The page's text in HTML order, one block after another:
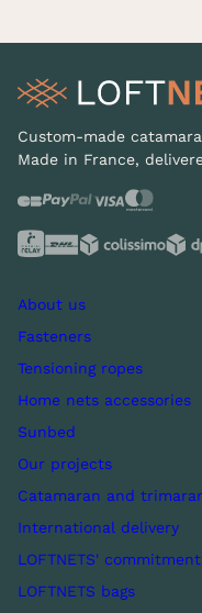
Custom-made
Made in France,
About us
Fasteners
Tensioning ropes
Home nets accessories
Sunbed
Our projects
Catamaran and
International delivery
LOFTNETS'
LOFTNETS bags